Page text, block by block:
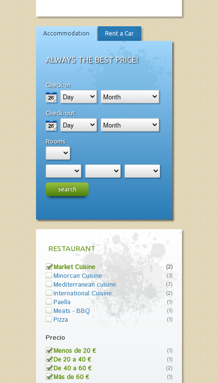
Accommodation Rent a Car
ALWAYS THE BEST PRICE!
Check-in
Check-out
Rooms
search
RESTAURANT
Market Cuisine (2)
Minorcan Cuisine (3)
Mediterranean cuisine (7)
International Cuisine (2)
Paella (1)
Meats - BBQ (1)
Pizza (1)
Precio
Menos de 20 € (1)
De 20 a 40 € (1)
De 40 a 60 € (2)
Más de 60 € (1)